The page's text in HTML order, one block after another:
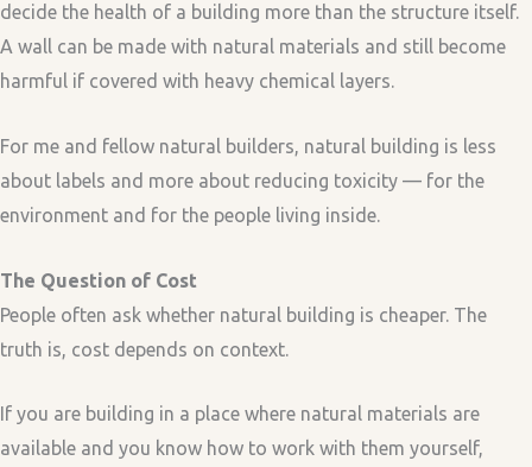
decide the health of a building more than the structure itself.
A wall can be made with natural materials and still become
harmful if covered with heavy chemical layers.
For me and fellow natural builders, natural building is less
about labels and more about reducing toxicity — for the
environment and for the people living inside.
The Question of Cost
People often ask whether natural building is cheaper. The
truth is, cost depends on context.
If you are building in a place where natural materials are
available and you know how to work with them yourself,